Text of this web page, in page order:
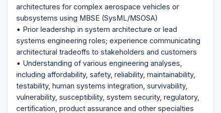
architectures for complex aerospace vehicles or
subsystems using MBSE (SysML/MSOSA)
• Prior leadership in system architecture or lead
systems engineering roles; experience communicating
architectural tradeoffs to stakeholders and customers
• Understanding of various engineering analyses,
including affordability, safety, reliability, maintainability,
testability, human systems integration, survivability,
vulnerability, susceptibility, system security, regulatory,
certification, product assurance and other specialties